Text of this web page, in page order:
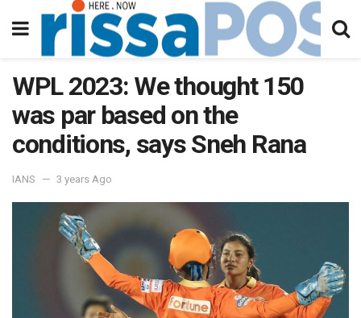
WPL 2023: We thought 150
was par based on the
conditions, says Sneh Rana
IANS 3 years Ago